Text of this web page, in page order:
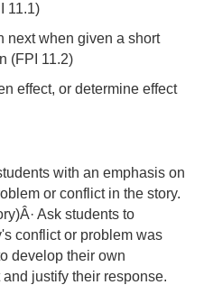
11.1)
next when given a short
(FPI 11.2)
effect, or determine effect
with an emphasis on
or conflict in the story.
Ask students to
conflict or problem was
develop their own
justify their response.